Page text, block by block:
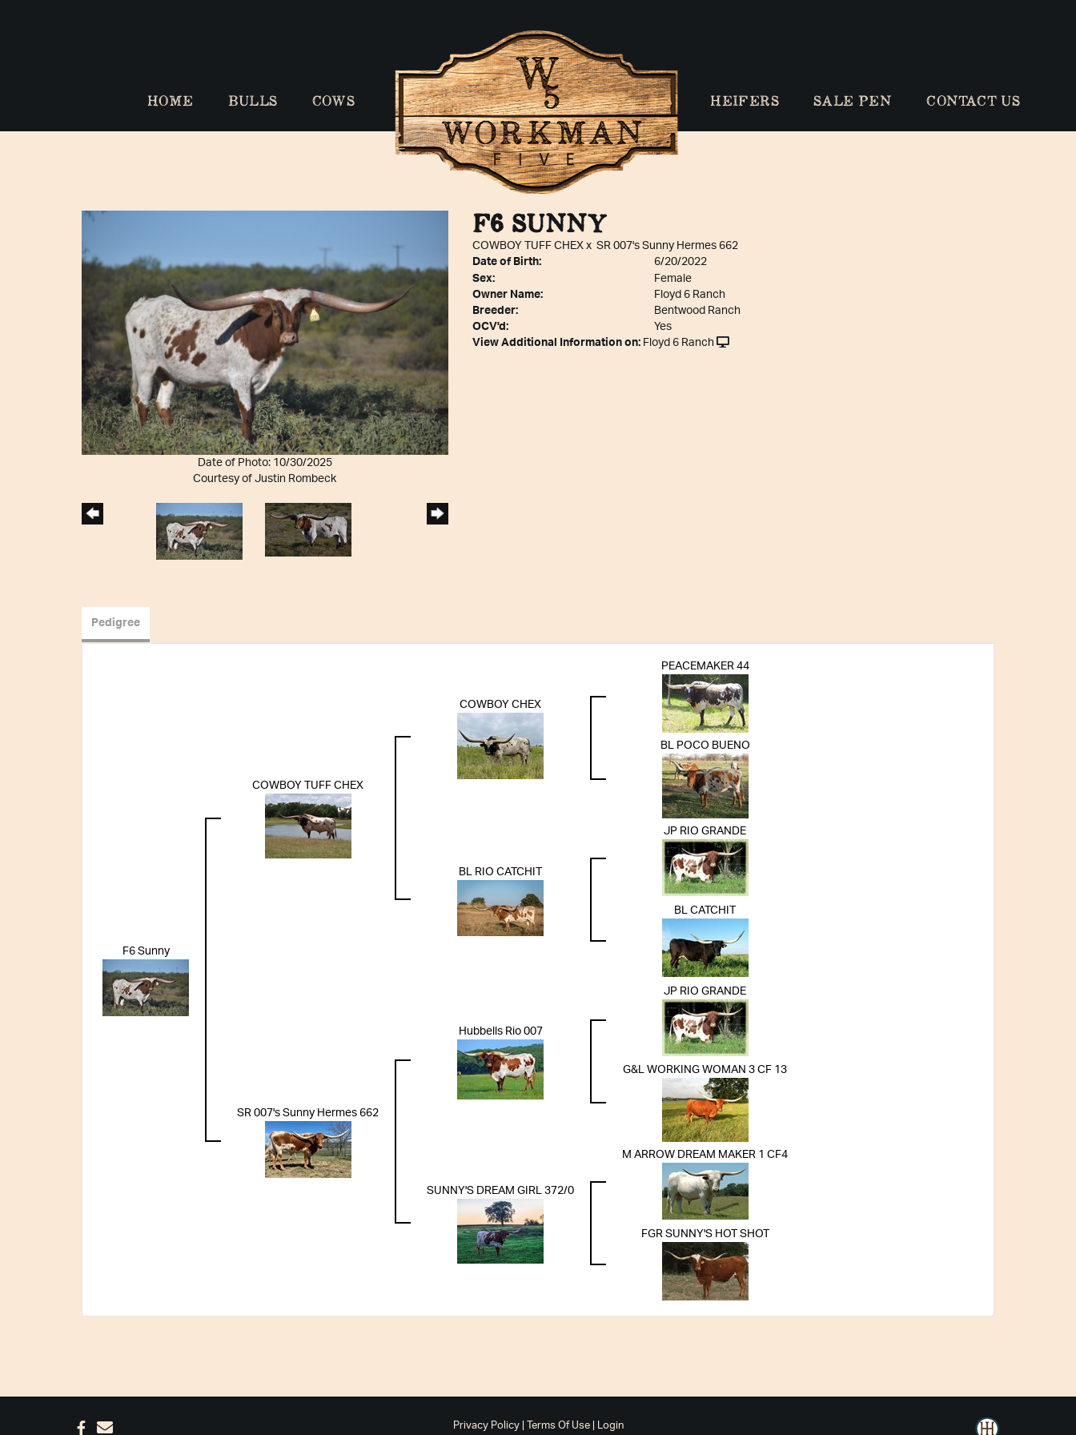
HOME BULLS COWS HEIFERS SALE PEN CONTACT US
Date of Photo: 10/30/2025
Courtesy of Justin Rombeck
F6 SUNNY
COWBOY TUFF CHEXx SR 007's Sunny Hermes 662
Date of Birth:
6/20/2022
Sex:
Female
Owner Name:
Floyd 6 Ranch
Breeder:
Bentwood Ranch
OCV'd:
Yes
View Additional Information on: Floyd 6 Ranch
Pedigree
F6 Sunny
COWBOY TUFF CHEX
COWBOY CHEX
PEACEMAKER 44
BL POCO BUENO
BL RIO CATCHIT
JP RIO GRANDE
BL CATCHIT
SR 007's Sunny Hermes 662
Hubbells Rio 007
JP RIO GRANDE
G&L WORKING WOMAN 3 CF 13
SUNNY'S DREAM GIRL 372/0
M ARROW DREAM MAKER 1 CF4
FGR SUNNY'S HOT SHOT
Privacy Policy Terms Of Use
Login